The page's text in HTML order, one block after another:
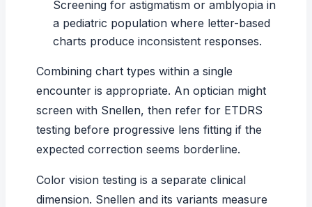
Screening for astigmatism or amblyopia in
a pediatric population where letter-based
charts produce inconsistent responses.
Combining chart types within a single
encounter is appropriate. An optician might
screen with Snellen, then refer for ETDRS
testing before progressive lens fitting if the
expected correction seems borderline.
Color vision testing is a separate clinical
dimension. Snellen and its variants measure